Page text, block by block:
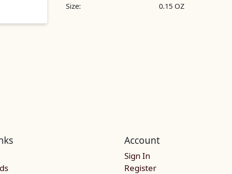
Size:
0.15 OZ
Account
Sign In
Register